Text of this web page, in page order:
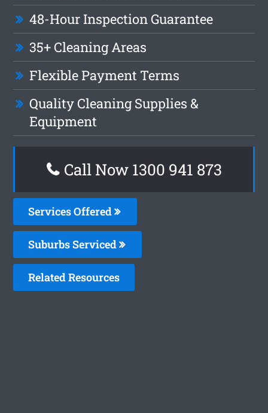
48-Hour Inspection Guarantee
35+ Cleaning Areas
Flexible Payment Terms
Quality Cleaning Supplies &
Equipment
Call Now 1300 941 873
Services Offered
Suburbs Serviced
Related Resources